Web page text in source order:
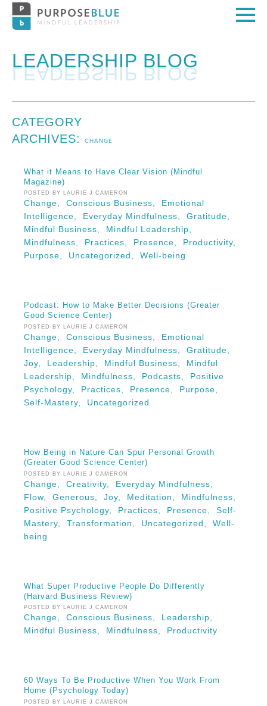
LEADERSHIP BLOG
CATEGORY
ARCHIVES:
CHANGE
What it Means to Have Clear Vision (Mindful
Magazine)
POSTED BY LAURIE J CAMERON
Change, Conscious Business, Emotional
Intelligence, Everyday Mindfulness, Gratitude,
Mindful Business, Mindful Leadership,
Mindfulness, Practices, Presence, Productivity,
Purpose, Uncategorized, Well-being
Podcast: How to Make Better Decisions (Greater
Good Science Center)
POSTED BY LAURIE J CAMERON
Change, Conscious Business, Emotional
Intelligence, Everyday Mindfulness, Gratitude,
Joy, Leadership, Mindful Business, Mindful
Leadership, Mindfulness, Podcasts, Positive
Psychology, Practices, Presence, Purpose,
Self-Mastery, Uncategorized
How Being in Nature Can Spur Personal Growth
(Greater Good Science Center)
POSTED BY LAURIE J CAMERON
Change, Creativity, Everyday Mindfulness,
Flow, Generous, Joy, Meditation, Mindfulness,
Positive Psychology, Practices, Presence, Self-
Mastery, Transformation, Uncategorized, Well-
being
What Super Productive People Do Differently
(Harvard Business Review)
POSTED BY LAURIE J CAMERON
Change, Conscious Business, Leadership,
Mindful Business, Mindfulness, Productivity
60 Ways To Be Productive When You Work From
Home (Psychology Today)
POSTED BY LAURIE J CAMERON